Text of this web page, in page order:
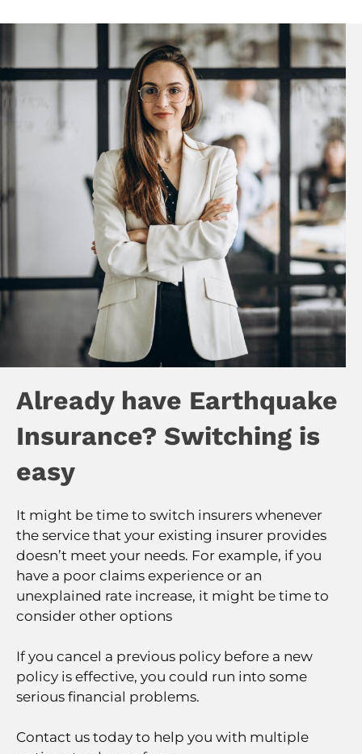
Already have Earthquake
Insurance? Switching is
easy
It might be time to switch insurers whenever
the service that your existing insurer provides
doesn’t meet your needs. For example, if you
have a poor claims experience or an
unexplained rate increase, it might be time to
consider other options
If you cancel a previous policy before a new
policy is effective, you could run into some
serious financial problems.
Contact us today to help you with multiple